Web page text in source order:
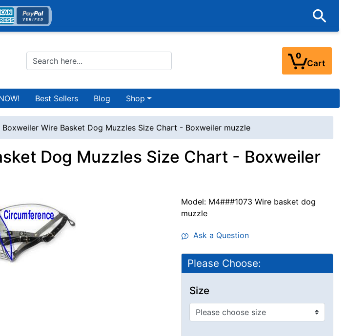
0
Cart
Best Sellers Blog Shop
Boxweiler Wire Basket Dog Muzzles Size Chart - Boxweiler muzzle
Dog Muzzles Size Chart - Boxweiler
Model: M4###1073 Wire basket dog
muzzle
Ask a Question
Please Choose:
Size